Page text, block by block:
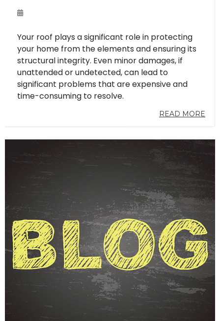
Your roof plays a significant role in protecting
your home from the elements and ensuring its
structural integrity. Even minor damages, if
unattended or undetected, can lead to
significant problems that are expensive and
time-consuming to resolve.
READ MORE